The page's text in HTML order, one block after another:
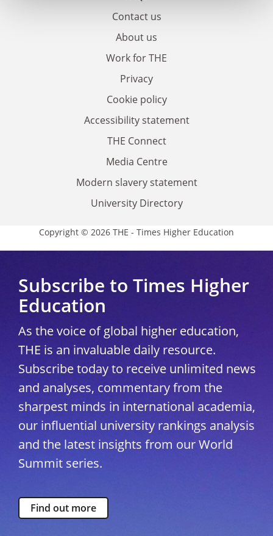
Contact us
About us
Work for THE
Privacy
Cookie policy
Accessibility statement
THE Connect
Media Centre
Modern slavery statement
University Directory
Copyright © 2026 THE - Times Higher Education
Subscribe to Times Higher
Education
As the voice of global higher education,
THE is an invaluable daily resource.
Subscribe today to receive unlimited news
and analyses, commentary from the
sharpest minds in international academia,
our influential university rankings analysis
and the latest insights from our World
Summit series.
Find out more